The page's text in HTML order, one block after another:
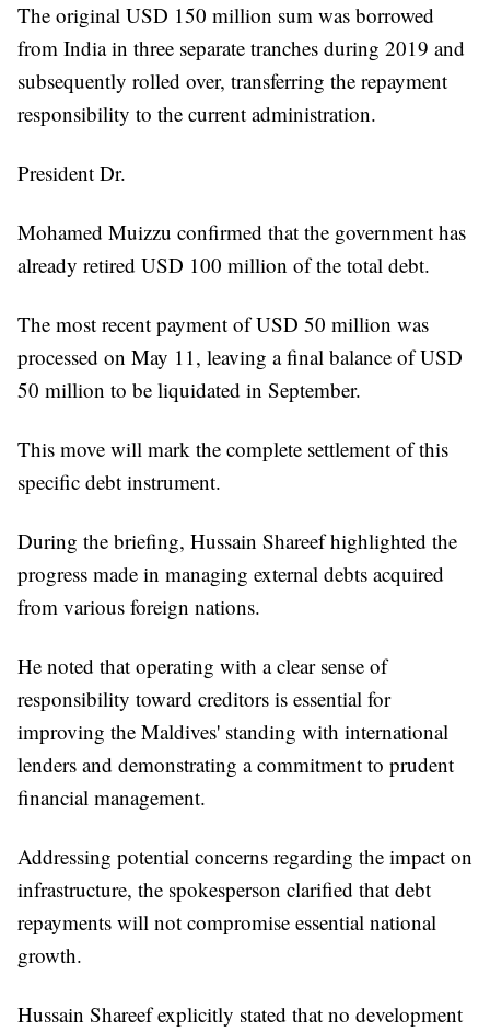
The original USD 150 million sum was borrowed
from India in three separate tranches during 2019 and
subsequently rolled over, transferring the repayment
responsibility to the current administration.
President Dr.
Mohamed Muizzu confirmed that the government has
already retired USD 100 million of the total debt.
The most recent payment of USD 50 million was
processed on May 11, leaving a final balance of USD
50 million to be liquidated in September.
This move will mark the complete settlement of this
specific debt instrument.
During the briefing, Hussain Shareef highlighted the
progress made in managing external debts acquired
from various foreign nations.
He noted that operating with a clear sense of
responsibility toward creditors is essential for
improving the Maldives' standing with international
lenders and demonstrating a commitment to prudent
financial management.
Addressing potential concerns regarding the impact on
infrastructure, the spokesperson clarified that debt
repayments will not compromise essential national
growth.
Hussain Shareef explicitly stated that no development